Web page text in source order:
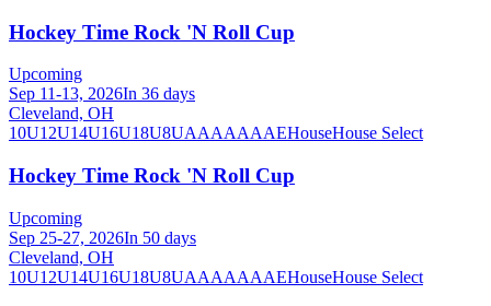
Hockey Time Rock 'N Roll Cup
Upcoming
Sep 11-13, 2026In 36 days
Cleveland, OH
10U12U14U16U18U8UAAAAAAAEHouseHouse Select
Hockey Time Rock 'N Roll Cup
Upcoming
Sep 25-27, 2026In 50 days
Cleveland, OH
10U12U14U16U18U8UAAAAAAAEHouseHouse Select